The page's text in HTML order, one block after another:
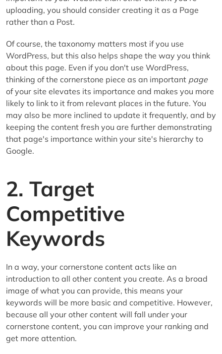
uploading, you should consider creating it as a Page
rather than a Post.
Of course, the taxonomy matters most if you use
WordPress, but this also helps shape the way you think
about this page. Even if you don't use WordPress,
thinking of the cornerstone piece as an important page
of your site elevates its importance and makes you more
likely to link to it from relevant places in the future. You
may also be more inclined to update it frequently, and by
keeping the content fresh you are further demonstrating
that page's importance within your site's hierarchy to
Google.
2. Target
Competitive
Keywords
In a way, your cornerstone content acts like an
introduction to all other content you create. As a broad
image of what you can provide, this means your
keywords will be more basic and competitive. However,
because all your other content will fall under your
cornerstone content, you can improve your ranking and
get more attention.